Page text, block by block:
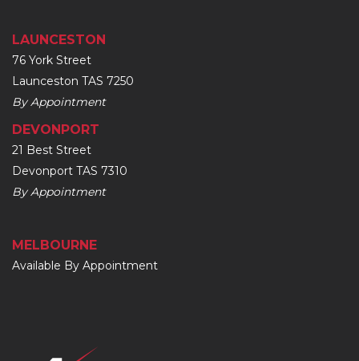
LAUNCESTON
76 York Street
Launceston TAS 7250
By Appointment
DEVONPORT
21 Best Street
Devonport TAS 7310
By Appointment
MELBOURNE
Available By Appointment